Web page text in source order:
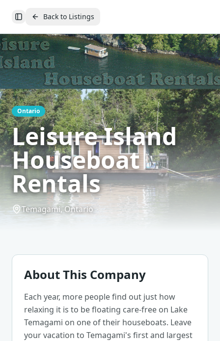
Toggle SidebarBack to Listings
Ontario
Leisure Island
Houseboat
Rentals
Temagami, Ontario
About This Company
Each year, more people find out just how
relaxing it is to be floating care-free on Lake
Temagami on one of their houseboats. Leave
your vacation to Temagami's first and largest